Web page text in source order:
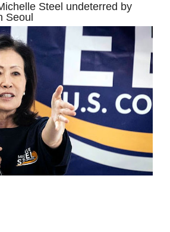
Steel undeterred by
Seoul